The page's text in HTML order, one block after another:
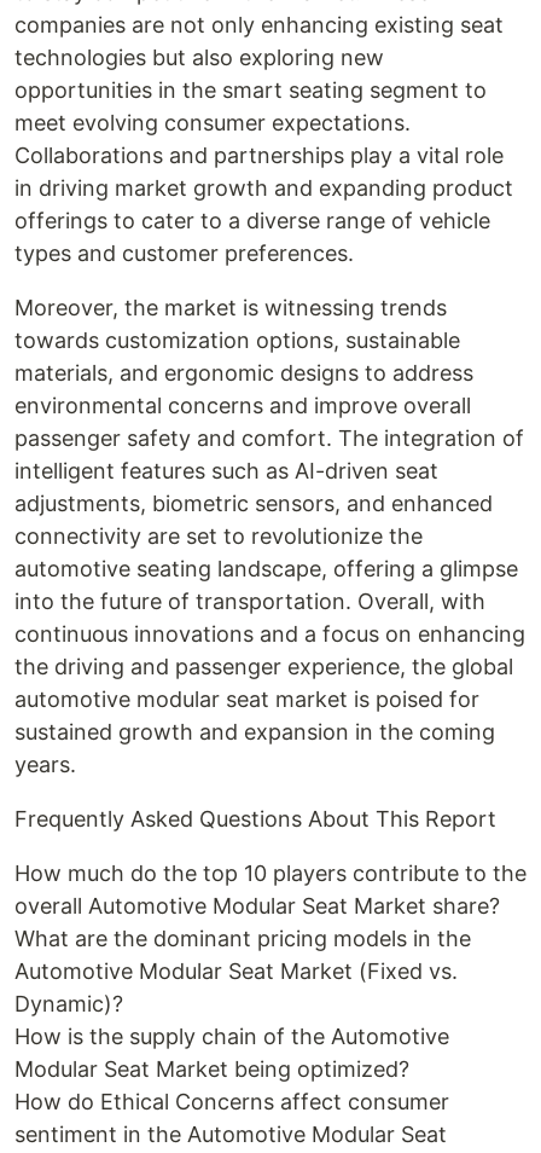
companies are not only enhancing existing seat
technologies but also exploring new
opportunities in the smart seating segment to
meet evolving consumer expectations.
Collaborations and partnerships play a vital role
in driving market growth and expanding product
offerings to cater to a diverse range of vehicle
types and customer preferences.
Moreover, the market is witnessing trends
towards customization options, sustainable
materials, and ergonomic designs to address
environmental concerns and improve overall
passenger safety and comfort. The integration of
intelligent features such as AI-driven seat
adjustments, biometric sensors, and enhanced
connectivity are set to revolutionize the
automotive seating landscape, offering a glimpse
into the future of transportation. Overall, with
continuous innovations and a focus on enhancing
the driving and passenger experience, the global
automotive modular seat market is poised for
sustained growth and expansion in the coming
years.
Frequently Asked Questions About This Report
How much do the top 10 players contribute to the
overall Automotive Modular Seat Market share?
What are the dominant pricing models in the
Automotive Modular Seat Market (Fixed vs.
Dynamic)?
How is the supply chain of the Automotive
Modular Seat Market being optimized?
How do Ethical Concerns affect consumer
sentiment in the Automotive Modular Seat